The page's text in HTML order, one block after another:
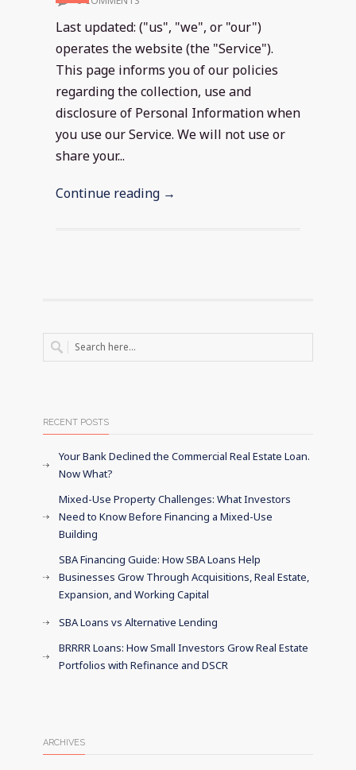
Last updated: ("us", "we", or "our")
operates the website (the "Service").
This page informs you of our policies
regarding the collection, use and
disclosure of Personal Information when
you use our Service. We will not use or
share your...
Continue reading →
RECENT POSTS
Your Bank Declined the Commercial Real Estate Loan.
Now What?
Mixed-Use Property Challenges: What Investors
Need to Know Before Financing a Mixed-Use
Building
SBA Financing Guide: How SBA Loans Help
Businesses Grow Through Acquisitions, Real Estate,
Expansion, and Working Capital
SBA Loans vs Alternative Lending
BRRRR Loans: How Small Investors Grow Real Estate
Portfolios with Refinance and DSCR
ARCHIVES